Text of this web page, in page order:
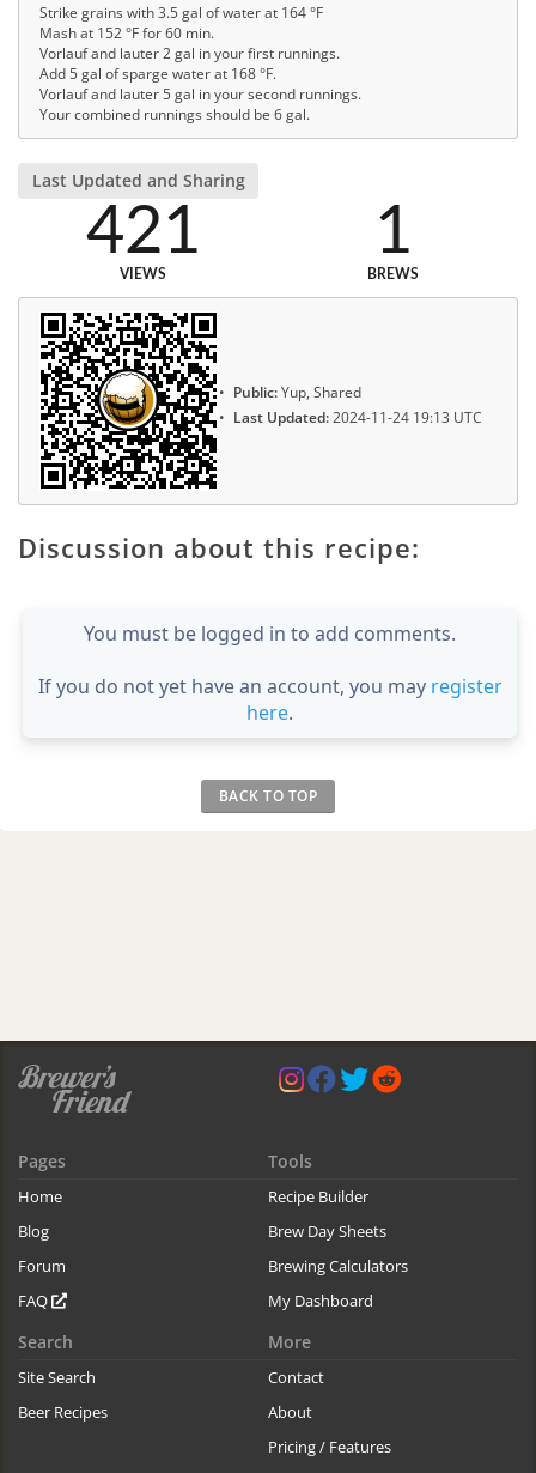
Strike grains with 3.5 gal of water at 164 °F
Mash at 152 °F for 60 min.
Vorlauf and lauter 2 gal in your first runnings.
Add 5 gal of sparge water at 168 °F.
Vorlauf and lauter 5 gal in your second runnings.
Your combined runnings should be 6 gal.
Last Updated and Sharing
421
VIEWS
1
BREWS
Public:Yup, Shared
Last Updated:2024-11-24 19:13 UTC
Discussion about this recipe:
You must be logged in to add comments.
If you do not yet have an account, you may register
here.
BACK TO TOP
Pages
Home
Blog
Forum
FAQ
Tools
Recipe Builder
Brew Day Sheets
Brewing Calculators
My Dashboard
Search
Site Search
Beer Recipes
More
Contact
About
Pricing / Features